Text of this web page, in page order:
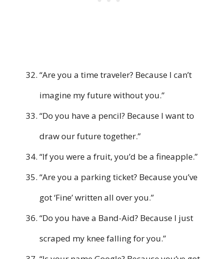
“Are you a time traveler? Because I can’t
imagine my future without you.”
“Do you have a pencil? Because I want to
draw our future together.”
“If you were a fruit, you’d be a fineapple.”
“Are you a parking ticket? Because you’ve
got ‘Fine’ written all over you.”
“Do you have a Band-Aid? Because I just
scraped my knee falling for you.”